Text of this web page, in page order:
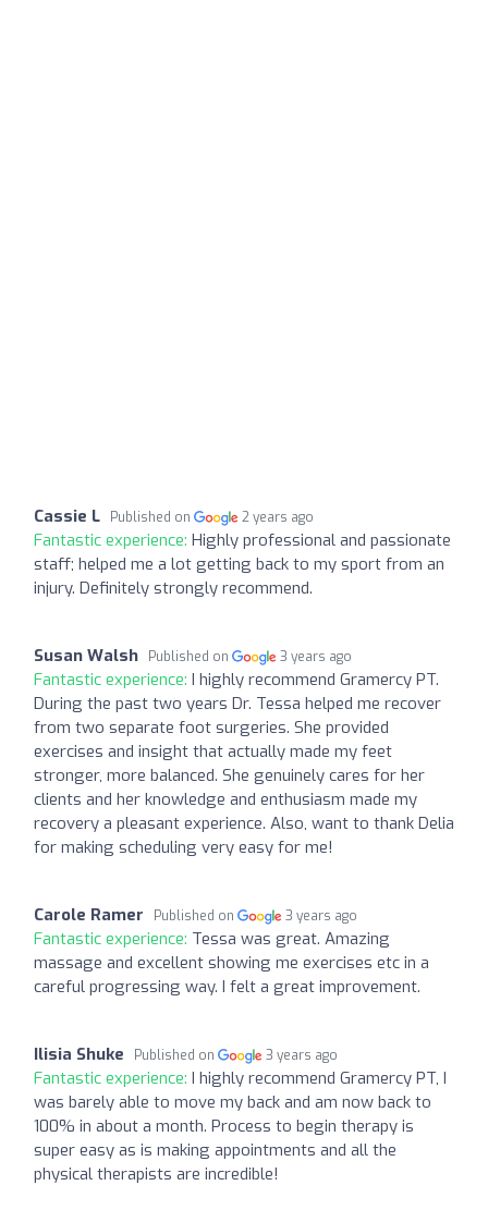
Cassie L Published on 2 years ago
Fantastic experience: Highly professional and passionate
staff; helped me a lot getting back to my sport from an
injury. Definitely strongly recommend.
Susan Walsh Published on 3 years ago
Fantastic experience: I highly recommend Gramercy PT.
During the past two years Dr. Tessa helped me recover
from two separate foot surgeries. She provided
exercises and insight that actually made my feet
stronger, more balanced. She genuinely cares for her
clients and her knowledge and enthusiasm made my
recovery a pleasant experience. Also, want to thank Delia
for making scheduling very easy for me!
Carole Ramer Published on 3 years ago
Fantastic experience: Tessa was great. Amazing
massage and excellent showing me exercises etc in a
careful progressing way. I felt a great improvement.
Ilisia Shuke Published on 3 years ago
Fantastic experience: I highly recommend Gramercy PT, I
was barely able to move my back and am now back to
100% in about a month. Process to begin therapy is
super easy as is making appointments and all the
physical therapists are incredible!